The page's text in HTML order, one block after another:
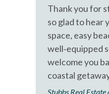
- Dogs considered for
regulations
- Cats not permitted due to
- Prior approval required
- Dogs must not be left
Linens Provided
Near Beach
Near The Ocean
non smoking only
Ocean View
Thank you for
so glad to hear
space, easy
well‑equipped
welcome you
coastal
Stubbs Real